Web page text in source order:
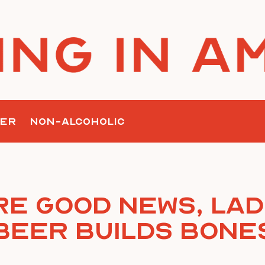
NON-ALCOHOLIC
Good News,
Builds